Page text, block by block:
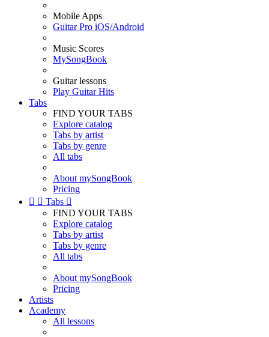
Mobile Apps
Guitar Pro iOS/Android
Music Scores
MySongBook
Guitar lessons
Play Guitar Hits
Tabs
FIND YOUR TABS
Explore catalog
Tabs by artist
Tabs by genre
All tabs
About mySongBook
Pricing
  Tabs 
FIND YOUR TABS
Explore catalog
Tabs by artist
Tabs by genre
All tabs
About mySongBook
Pricing
Artists
Academy
All lessons